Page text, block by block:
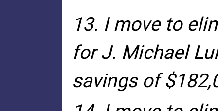
13. I move to
for J. Michael
savings of